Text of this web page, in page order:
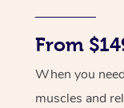
From
When you
muscles and